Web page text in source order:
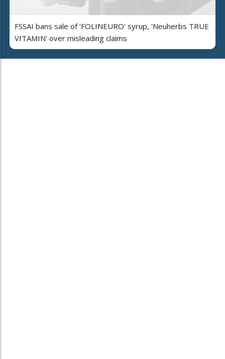
FSSAI bans sale of 'FOLINEURO' syrup, 'Neuherbs TRUE
VITAMIN' over misleading claims